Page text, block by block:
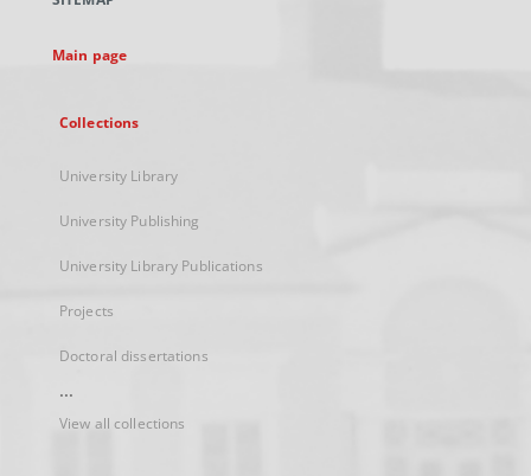
new
Main page
Collections
University Library
University Publishing
University Library Publications
Projects
Doctoral dissertations
...
View all collections